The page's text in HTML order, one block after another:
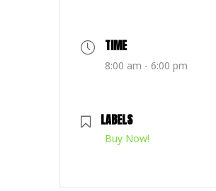
TIME
8:00 am - 6:00 pm
LABELS
Buy Now!